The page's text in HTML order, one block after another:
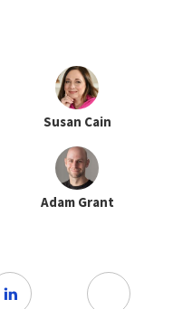
Susan Cain
Adam Grant